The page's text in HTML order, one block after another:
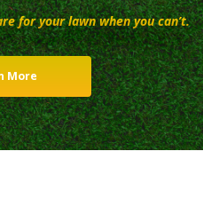
for your lawn when you can’t.
More